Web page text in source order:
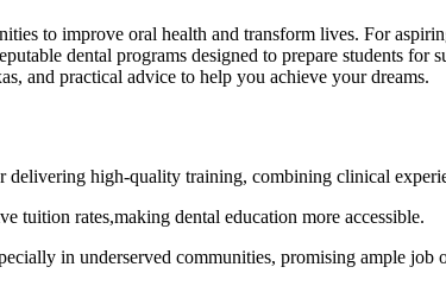
to improve oral health and transform lives. For
‍dental programs designed to prepare students for
and practical advice to help you achieve ​your dreams.
delivering high-quality​ training, combining clinical
tuition rates,making dental education more accessible.
in underserved communities, promising ample job